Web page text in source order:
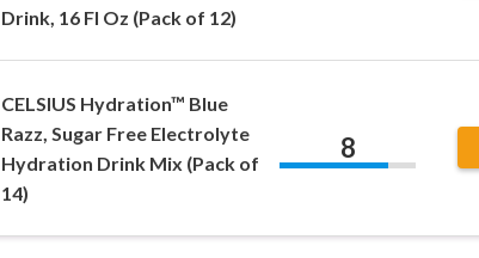
Drink, 16 Fl Oz (Pack of 12)
CELSIUS Hydration™ Blue
Razz, Sugar Free Electrolyte
Hydration Drink Mix (Pack of
14)
8